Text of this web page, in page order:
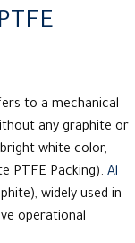
to a mechanical
any graphite or
white color,
PTFE Packing). Al
widely used in
operational